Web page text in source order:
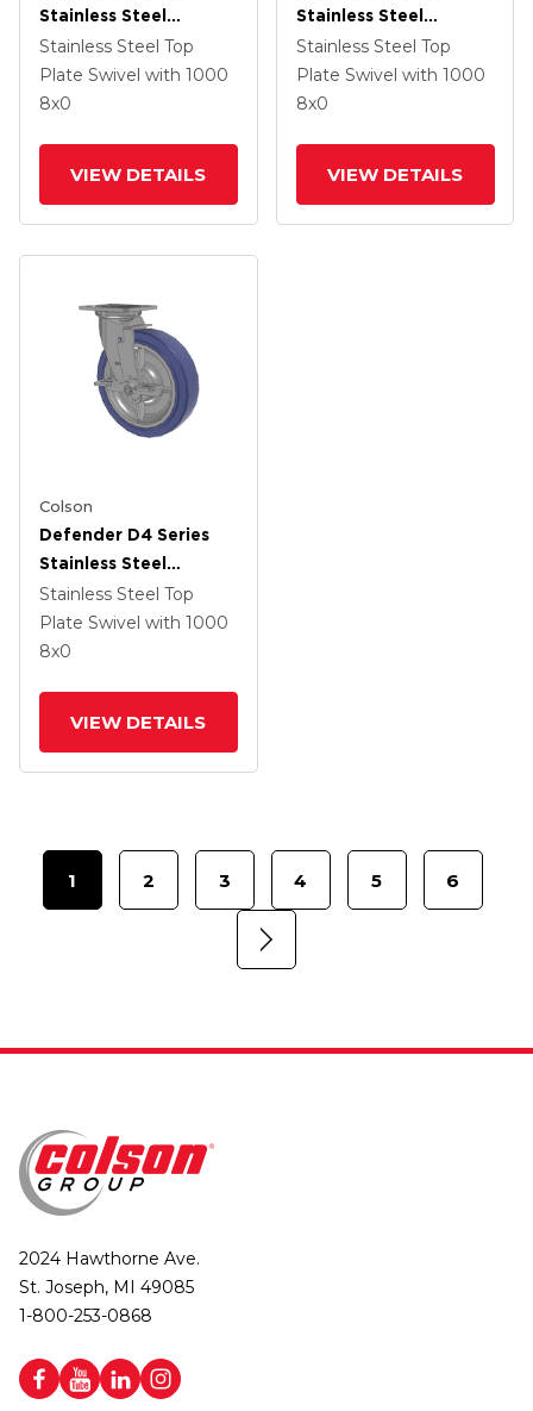
Stainless Steel
Stainless Steel Top
Plate Swivel Caster
With 8 HydroTech
Stainless Steel Top
Plate Swivel with 1000
8x0
VIEW DETAILS
Stainless Steel
Stainless Steel Top
Plate Swivel Caster
With 8 HydroTech
Stainless Steel Top
Plate Swivel with 1000
8x0
VIEW DETAILS
Colson
Defender D4 Series
Stainless Steel
Stainless Steel Top
Plate Swivel Caster
With 8 HydroTech
Stainless Steel Top
Plate Swivel with 1000
8x0
VIEW DETAILS
1 2 3 4 5 6
2024 Hawthorne Ave.
St. Joseph, MI 49085
1-800-253-0868